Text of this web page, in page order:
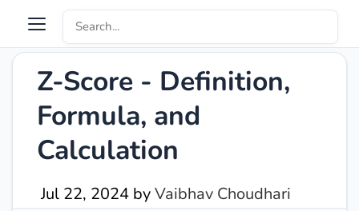
Z-Score - Definition,
Formula, and
Calculation
Jul 22, 2024 byVaibhav Choudhari